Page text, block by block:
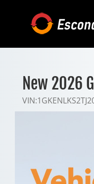
New 2026
VIN: